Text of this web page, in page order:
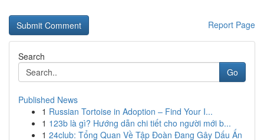
Report Page
Search
Go
Published News
1 Russian Tortoise in Adoption – Find Your I...
1 123b là gì? Hướng dẫn chi tiết cho người mới b...
1 24club: Tổng Quan Về Tập Đoàn Đang Gây Dấu Ấn